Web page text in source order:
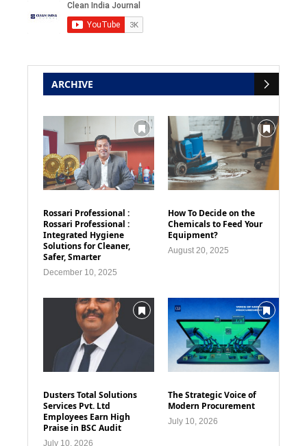
ARCHIVE
Rossari Professional :
Rossari Professional :
Integrated Hygiene
Solutions for Cleaner,
Safer, Smarter
December 10, 2025
How To Decide on the
Chemicals to Feed Your
Equipment?
August 20, 2025
Dusters Total Solutions
Services Pvt. Ltd
Employees Earn High
Praise in BSC Audit
July 10, 2026
The Strategic Voice of
Modern Procurement
July 10, 2026